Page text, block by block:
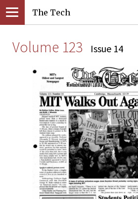
The Tech
Volume 123 Issue 14